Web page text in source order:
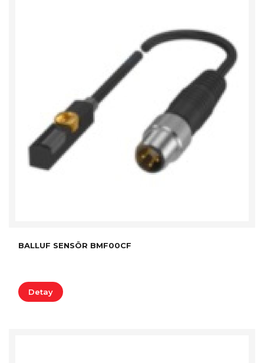
BALLUF SENSÖR BMF00CF
Detay